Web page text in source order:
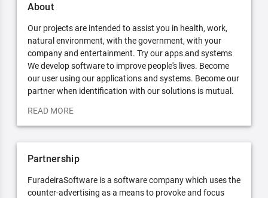
About
Our projects are intended to assist you in health, work,
natural environment, with the government, with your
company and entertainment. Try our apps and systems
We develop software to improve people's lives. Become
our user using our applications and systems. Become our
partner when identification with our solutions is mutual.
READ MORE
Partnership
FuradeiraSoftware is a software company which uses the
counter-advertising as a means to provoke and focus